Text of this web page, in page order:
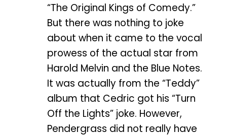
“The Original Kings of Comedy.”
But there was nothing to joke
about when it came to the vocal
prowess of the actual star from
Harold Melvin and the Blue Notes.
It was actually from the “Teddy”
album that Cedric got his “Turn
Off the Lights” joke. However,
Pendergrass did not really have